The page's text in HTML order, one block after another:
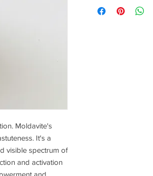
Moldavite's
It's a
visible spectrum of
and activation
and